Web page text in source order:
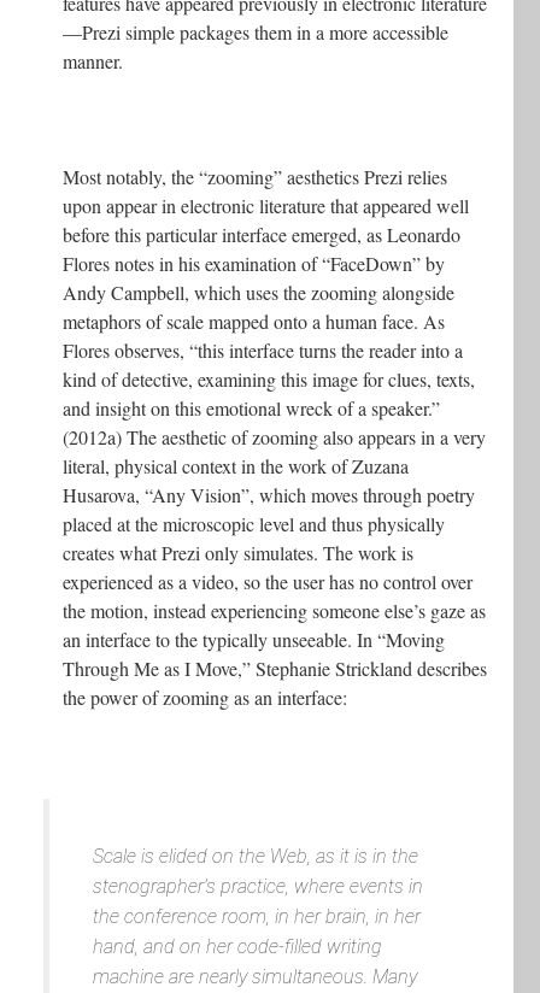
—Prezi simple packages them in a more accessible
manner.
Most notably, the “zooming” aesthetics Prezi relies
upon appear in electronic literature that appeared well
before this particular interface emerged, as Leonardo
Flores notes in his examination of “FaceDown” by
Andy Campbell, which uses the zooming alongside
metaphors of scale mapped onto a human face. As
Flores observes, “this interface turns the reader into a
kind of detective, examining this image for clues, texts,
and insight on this emotional wreck of a speaker.”
(2012a) The aesthetic of zooming also appears in a very
literal, physical context in the work of Zuzana
Husarova, “Any Vision”, which moves through poetry
placed at the microscopic level and thus physically
creates what Prezi only simulates. The work is
experienced as a video, so the user has no control over
the motion, instead experiencing someone else’s gaze as
an interface to the typically unseeable. In “Moving
Through Me as I Move,” Stephanie Strickland describes
the power of zooming as an interface:
Scale is elided on the Web, as it is in the
stenographer's practice, where events in
the conference room, in her brain, in her
hand, and on her code-filled writing
machine are nearly simultaneous. Many